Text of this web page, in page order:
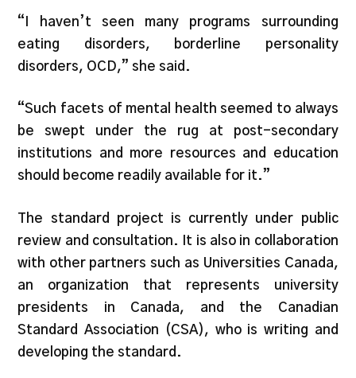
“I haven’t seen many programs surrounding
eating disorders, borderline personality
disorders, OCD,” she said.
“Such facets of mental health seemed to always
be swept under the rug at post-secondary
institutions and more resources and education
should become readily available for it.”
The standard project is currently under public
review and consultation. It is also in collaboration
with other partners such as Universities Canada,
an organization that represents university
presidents in Canada, and the Canadian
Standard Association (CSA), who is writing and
developing the standard.